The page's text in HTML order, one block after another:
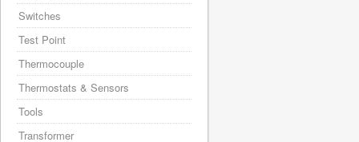
Switches
Test Point
Thermocouple
Thermostats & Sensors
Tools
Transformer